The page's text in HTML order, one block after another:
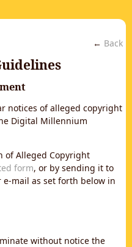
← Back
notices of alleged copyright
Digital Millennium
of Alleged Copyright
form, or by sending it to
mail as set forth below in
without notice the